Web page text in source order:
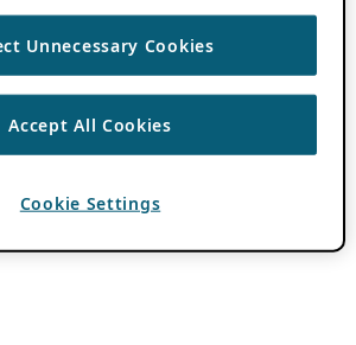
Unnecessary Cookies
Accept All Cookies
Cookie Settings